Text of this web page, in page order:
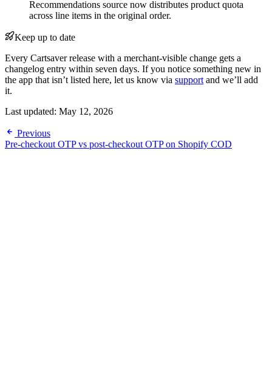
Recommendations source now distributes product quota
across line items in the original order.
Keep up to date
Every Cartsaver release with a merchant-visible change gets a
changelog entry within seven days. If you notice something new in
the app that isn’t listed here, let us know via support and we’ll add
it.
Last updated: May 12, 2026
Previous
Pre-checkout OTP vs post-checkout OTP on Shopify COD